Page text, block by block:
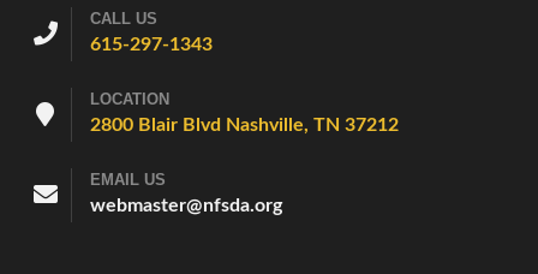
CALL US
615-297-1343
LOCATION
2800 Blair Blvd Nashville, TN 37212
EMAIL US
webmaster@nfsda.org